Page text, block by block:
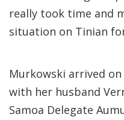
really took time and
situation on Tinian
Murkowski arrived
with her husband
Samoa Delegate